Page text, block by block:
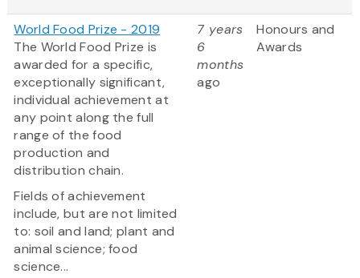
World Food Prize - 2019
The World Food Prize is
awarded for a specific,
exceptionally significant,
individual achievement at
any point along the full
range of the food
production and
distribution chain.
Fields of achievement
include, but are not limited
to: soil and land; plant and
animal science; food
science...
7 years
6
months
ago
Honours and
Awards